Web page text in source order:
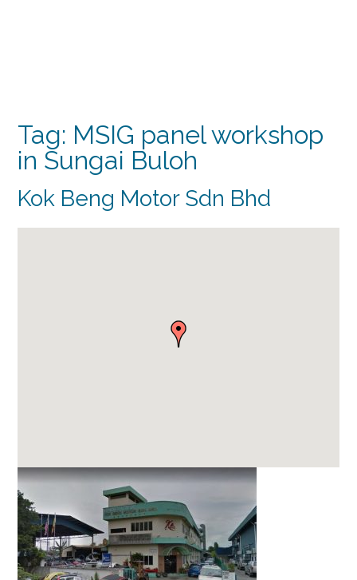
Tag: MSIG panel workshop
in Sungai Buloh
Kok Beng Motor Sdn Bhd